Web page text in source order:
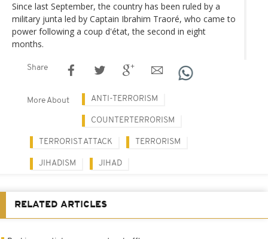
Since last September, the country has been ruled by a
military junta led by Captain Ibrahim Traoré, who came to
power following a coup d'état, the second in eight
months.
Share
More About ANTI-TERRORISM
COUNTERTERRORISM
TERRORIST ATTACK TERRORISM
JIHADISM JIHAD
RELATED ARTICLES